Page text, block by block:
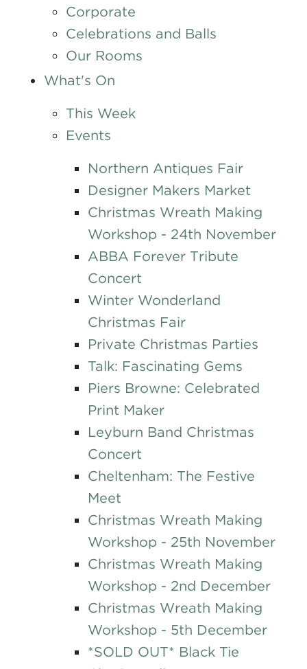
Corporate
Celebrations and Balls
Our Rooms
What's On
This Week
Events
Northern Antiques Fair
Designer Makers Market
Christmas Wreath Making
Workshop - 24th November
ABBA Forever Tribute
Concert
Winter Wonderland
Christmas Fair
Private Christmas Parties
Talk: Fascinating Gems
Piers Browne: Celebrated
Print Maker
Leyburn Band Christmas
Concert
Cheltenham: The Festive
Meet
Christmas Wreath Making
Workshop - 25th November
Christmas Wreath Making
Workshop - 2nd December
Christmas Wreath Making
Workshop - 5th December
*SOLD OUT* Black Tie